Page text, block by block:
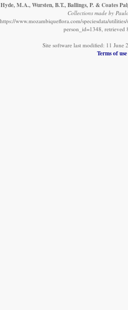
Hyde, M.A., Wursten, B.T., Ballings, P. & Coates
Collections made by
https://www.mozambiqueflora.com/speciesdata/
person_id=1348, retrieved
Site software last modified: 11 June
Terms of use